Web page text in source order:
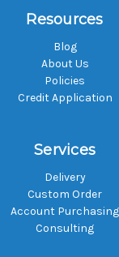
Resources
Blog
About Us
Policies
Credit Application
Services
Delivery
Custom Order
Account Purchasing
Consulting